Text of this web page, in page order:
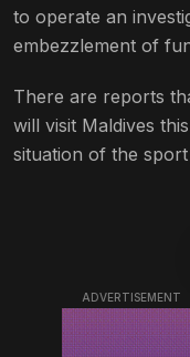
to operate an
embezzlement of
There are reports
will visit Maldives
situation of the
ADVERTISEMENT